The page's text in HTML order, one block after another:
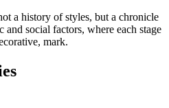
a history of styles, but a chronicle
social factors, where each stage
mark.